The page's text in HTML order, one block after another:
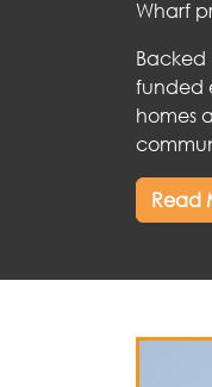
Wharf
Backed
funded
homes
Read